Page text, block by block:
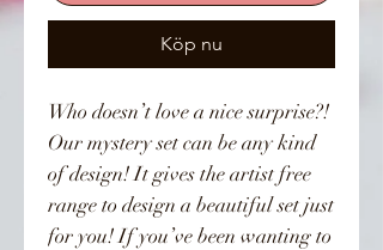
Köp nu
Who doesn’t love a nice surprise?!
Our mystery set can be any kind
of design! It gives the artist free
range to design a beautiful set just
for you! If you’ve been wanting to